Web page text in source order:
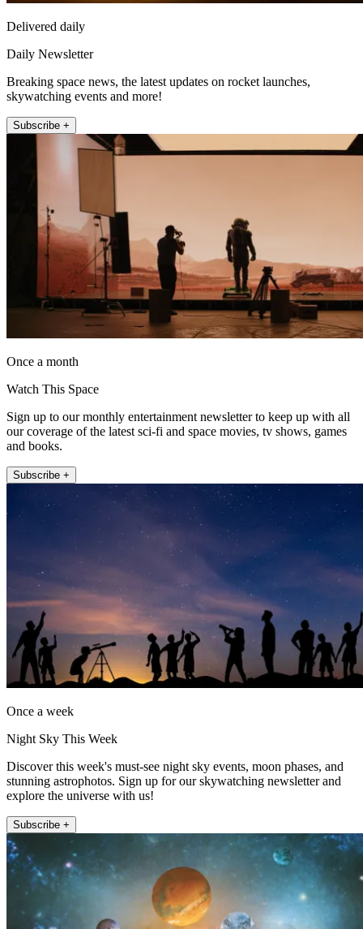
Delivered daily
Daily Newsletter
Breaking space news, the latest updates on rocket launches,
skywatching events and more!
Subscribe +
Once a month
Watch This Space
Sign up to our monthly entertainment newsletter to keep up with all
our coverage of the latest sci-fi and space movies, tv shows, games
and books.
Subscribe +
Once a week
Night Sky This Week
Discover this week's must-see night sky events, moon phases, and
stunning astrophotos. Sign up for our skywatching newsletter and
explore the universe with us!
Subscribe +